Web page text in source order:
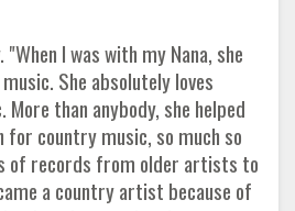
I was with my Nana, she
She absolutely loves
than anybody, she helped
country music, so much so
of records from older artists to
a country artist because of